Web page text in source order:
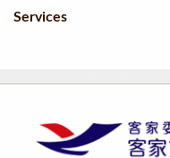
Services